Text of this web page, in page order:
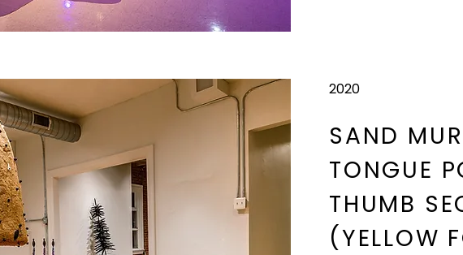
2020
SAND
TONGUE
THUMB
(YELLOW